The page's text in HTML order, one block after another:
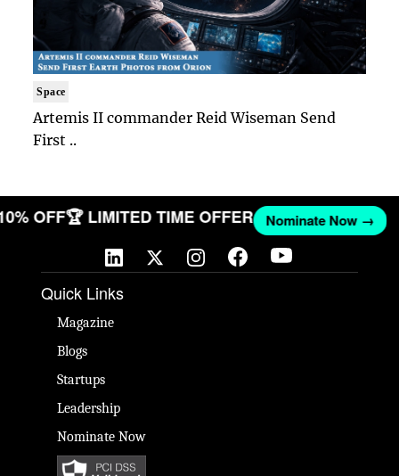
Space
Artemis II commander Reid Wiseman Send
First ..
OFF🏆 LIMITED TIME OFFER Nominate Now →
Quick Links
Magazine
Blogs
Startups
Leadership
Nominate Now